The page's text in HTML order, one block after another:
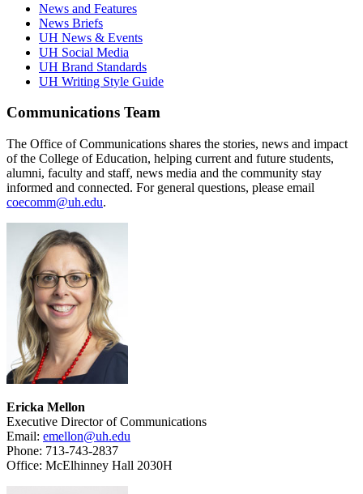
News and Features
News Briefs
UH News & Events
UH Social Media
UH Brand Standards
UH Writing Style Guide
Communications Team
The Office of Communications shares the stories, news and impact
of the College of Education, helping current and future students,
alumni, faculty and staff, news media and the community stay
informed and connected. For general questions, please email
coecomm@uh.edu.
Ericka Mellon
Executive Director of Communications
Email: emellon@uh.edu
Phone: 713-743-2837
Office: McElhinney Hall 2030H